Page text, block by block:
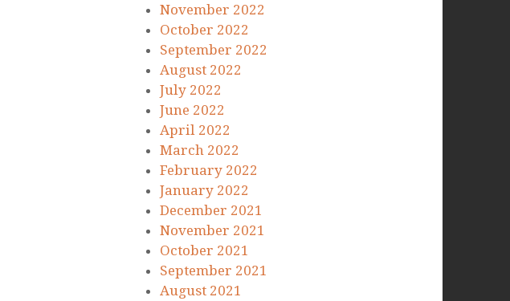
November 2022
October 2022
September 2022
August 2022
July 2022
June 2022
April 2022
March 2022
February 2022
January 2022
December 2021
November 2021
October 2021
September 2021
August 2021